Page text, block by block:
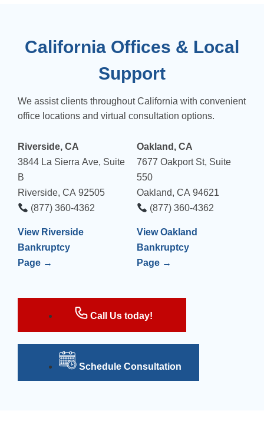
California Offices & Local
Support
We assist clients throughout California with convenient
office locations and virtual consultation options.
Riverside, CA
3844 La Sierra Ave, Suite
B
Riverside, CA 92505
(877) 360-4362
View Riverside
Bankruptcy
Page →
Oakland, CA
7677 Oakport St, Suite
550
Oakland, CA 94621
(877) 360-4362
View Oakland
Bankruptcy
Page →
Call Us today!
Schedule Consultation